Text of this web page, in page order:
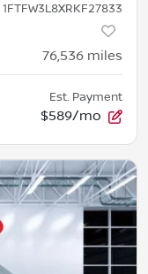
1FTFW3L8XRKF27833
76,536 miles
Est. Payment
$589/mo